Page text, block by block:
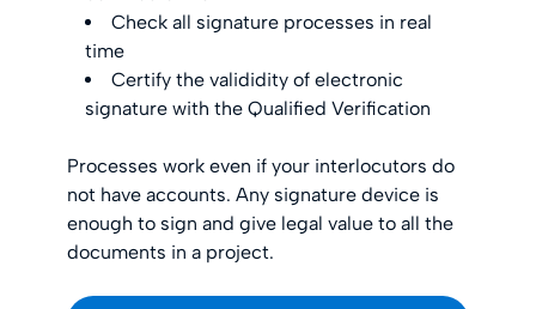
Check all signature processes in real
time
Certify the valididity of electronic
signature with the Qualified Verification
Processes work even if your interlocutors do
not have accounts. Any signature device is
enough to sign and give legal value to all the
documents in a project.